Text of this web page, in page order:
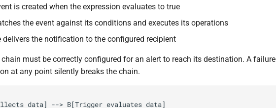
is created when the expression evaluates to true
the event against its conditions and executes its operations
delivers the notification to the configured recipient
must be correctly configured for an alert to reach its destination. A failure
at any point silently breaks the chain.